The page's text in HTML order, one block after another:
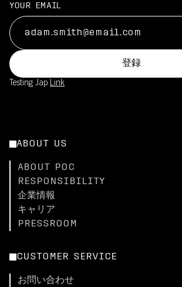
YOUR EMAIL
登録
Testing Jap Link
ABOUT US
ABOUT POC
RESPONSIBILITY
企業情報
キャリア
PRESSROOM
CUSTOMER SERVICE
お問い合わせ